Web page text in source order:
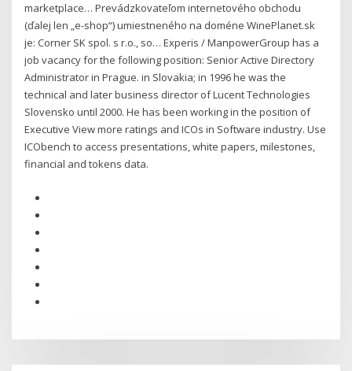
marketplace… Prevádzkovateľom internetového obchodu
(ďalej len „e-shop“) umiestne­ného na doméne WinePlanet.sk
je: Corner SK spol. s r.o., so… Experis / ManpowerGroup has a
job vacancy for the following position: Senior Active Directory
Administrator in Prague. in Slovakia; in 1996 he was the
technical and later business director of Lucent Technologies
Slovensko until 2000. He has been working in the position of
Executive View more ratings and ICOs in Software industry. Use
ICObench to access presentations, white papers, milestones,
financial and tokens data.